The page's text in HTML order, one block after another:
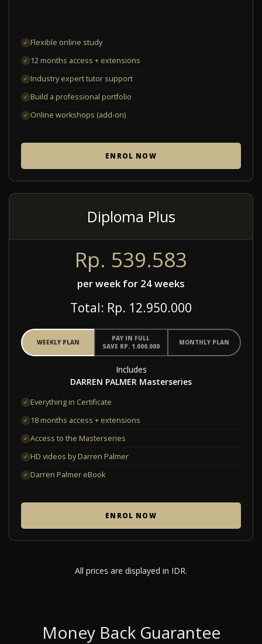
✓ Flexible online study
✓ 12 months access + extensions
✓ Industry expert tutor support
✓ Build a professional portfolio
✓ Online workshops (add-on)
ENROL NOW
Diploma Plus
Rp. 539.583
per week for 24 weeks
Total: Rp. 12.950.000
WEEKLY PLAN
PAY IN FULL
SAVE RP. 1.000.000
MONTHLY PLAN
Includes
DARREN PALMER Masterseries
✓ Everything in Certificate
✓ 18 months access + extensions
✓ Access to the Masterseries
✓ HD videos by Darren Palmer
✓ Darren Palmer eBook
ENROL NOW
All prices are displayed in IDR.
Money Back Guarantee